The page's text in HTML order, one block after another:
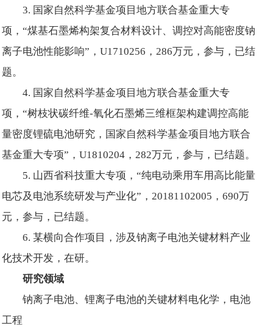
3. 国家自然科学基金项目地方联合基金重大专
项，“煤基石墨烯构架复合材料设计、调控对高能密度钠
离子电池性能影响”，U1710256，286万元，参与，已结
题。
4. 国家自然科学基金项目地方联合基金重大专
项，“树枝状碳纤维-氧化石墨烯三维框架构建调控高能
量密度锂硫电池研究，国家自然科学基金项目地方联合
基金重大专项”，U1810204，282万元，参与，已结题。
5. 山西省科技重大专项，“纯电动乘用车用高比能量
电芯及电池系统研发与产业化”，20181102005，690万
元，参与，已结题。
6. 某横向合作项目，涉及钠离子电池关键材料产业
化技术开发，在研。
研究领域
钠离子电池、锂离子电池的关键材料电化学，电池
工程